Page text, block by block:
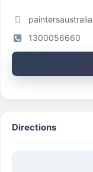
1300056660
Directions